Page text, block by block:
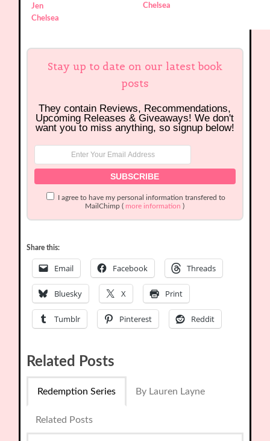
Jen
Chelsea
Chelsea
Stay up to date on our latest book
posts
They contain Reviews, Recommendations,
Upcoming Releases & Giveaways! We don't
want you to miss anything, so signup below!
I agree to have my personal information transfered to
MailChimp ( more information )
Share this:
Email Facebook Threads
Bluesky X Print
Tumblr Pinterest Reddit
Related Posts
Redemption Series By Lauren Layne
Related Posts